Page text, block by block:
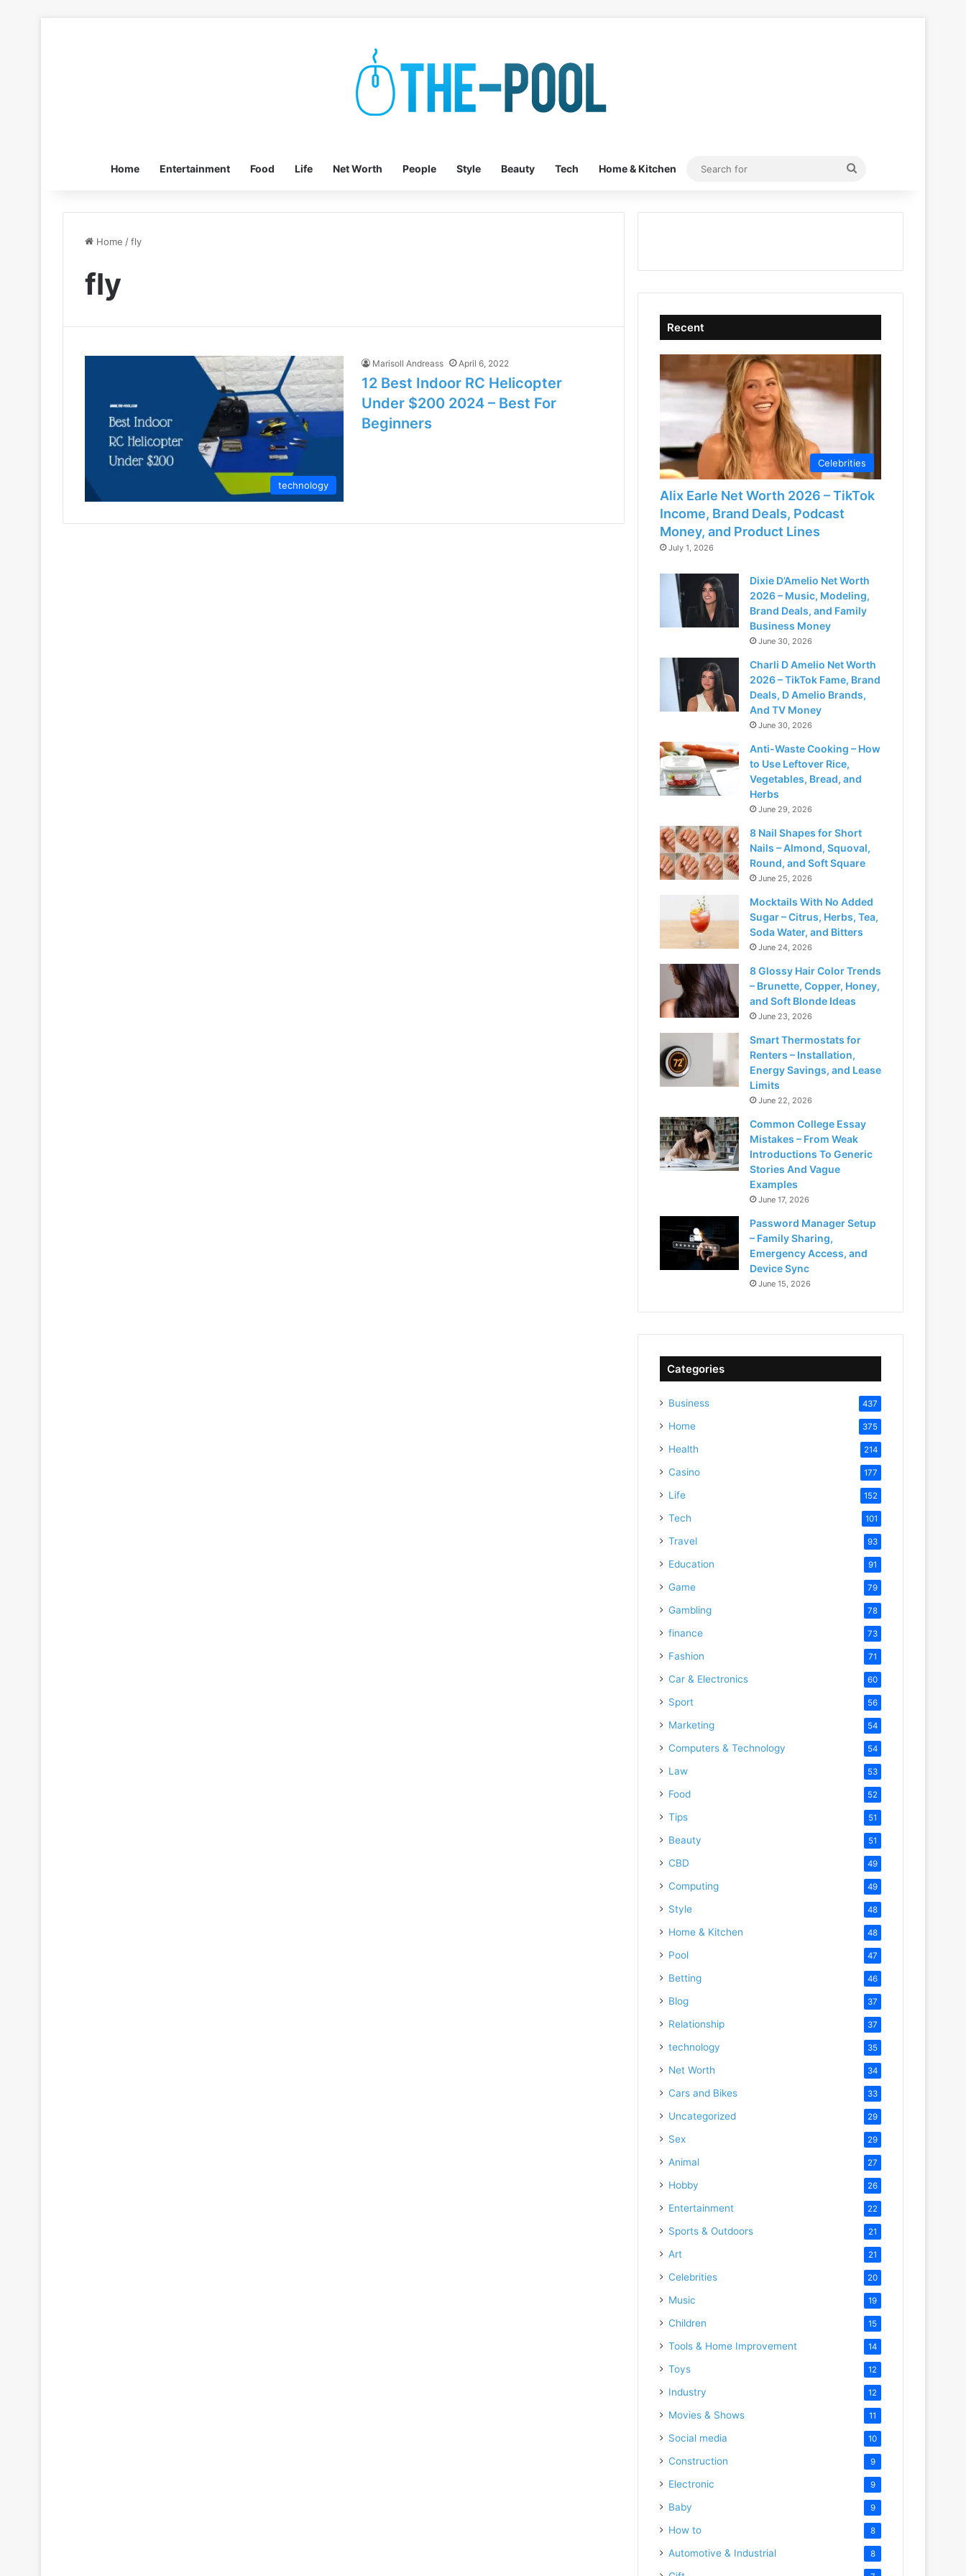
Home Entertainment Food Life Net Worth People Style Beauty Tech Home & Kitchen
Search
Home /fly
fly
technology
Marisoll Andreass April 6, 2022
12 Best Indoor RC Helicopter
Under $200 2024 – Best For
Beginners
Recent
Celebrities
Alix Earle Net Worth 2026 – TikTok
Income, Brand Deals, Podcast
Money, and Product Lines
July 1, 2026
Dixie D’Amelio Net Worth
2026 – Music, Modeling,
Brand Deals, and Family
Business Money
June 30, 2026
Charli D Amelio Net Worth
2026 – TikTok Fame, Brand
Deals, D Amelio Brands,
And TV Money
June 30, 2026
Anti-Waste Cooking – How
to Use Leftover Rice,
Vegetables, Bread, and
Herbs
June 29, 2026
8 Nail Shapes for Short
Nails – Almond, Squoval,
Round, and Soft Square
June 25, 2026
Mocktails With No Added
Sugar – Citrus, Herbs, Tea,
Soda Water, and Bitters
June 24, 2026
8 Glossy Hair Color Trends
– Brunette, Copper, Honey,
and Soft Blonde Ideas
June 23, 2026
Smart Thermostats for
Renters – Installation,
Energy Savings, and Lease
Limits
June 22, 2026
Common College Essay
Mistakes – From Weak
Introductions To Generic
Stories And Vague
Examples
June 17, 2026
Password Manager Setup
– Family Sharing,
Emergency Access, and
Device Sync
June 15, 2026
Categories
Business 437
Home 375
Health 214
Casino 177
Life 152
Tech 101
Travel 93
Education 91
Game 79
Gambling 78
finance 73
Fashion 71
Car & Electronics 60
Sport 56
Marketing 54
Computers & Technology 54
Law 53
Food 52
Tips 51
Beauty 51
CBD 49
Computing 49
Style 48
Home & Kitchen 48
Pool 47
Betting 46
Blog 37
Relationship 37
technology 35
Net Worth 34
Cars and Bikes 33
Uncategorized 29
Sex 29
Animal 27
Hobby 26
Entertainment 22
Sports & Outdoors 21
Art 21
Celebrities 20
Music 19
Children 15
Tools & Home Improvement 14
Toys 12
Industry 12
Movies & Shows 11
Social media 10
Construction 9
Electronic 9
Baby 9
How to 8
Automotive & Industrial 8